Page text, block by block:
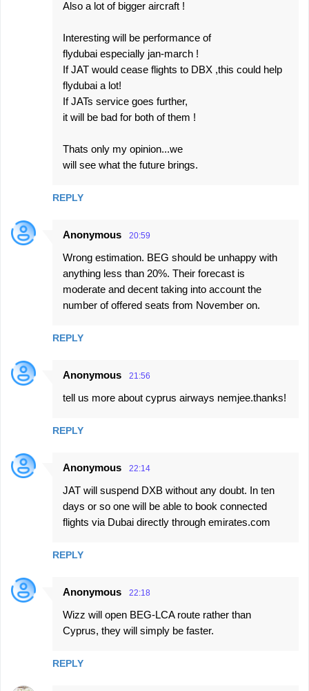
Also a lot of bigger aircraft !
Interesting will be performance of
flydubai especially jan-march !
If JAT would cease flights to DBX ,this could help
flydubai a lot!
If JATs service goes further,
it will be bad for both of them !
Thats only my opinion...we
will see what the future brings.
REPLY
Anonymous 20:59
Wrong estimation. BEG should be unhappy with
anything less than 20%. Their forecast is
moderate and decent taking into account the
number of offered seats from November on.
REPLY
Anonymous 21:56
tell us more about cyprus airways nemjee.thanks!
REPLY
Anonymous 22:14
JAT will suspend DXB without any doubt. In ten
days or so one will be able to book connected
flights via Dubai directly through emirates.com
REPLY
Anonymous 22:18
Wizz will open BEG-LCA route rather than
Cyprus, they will simply be faster.
REPLY